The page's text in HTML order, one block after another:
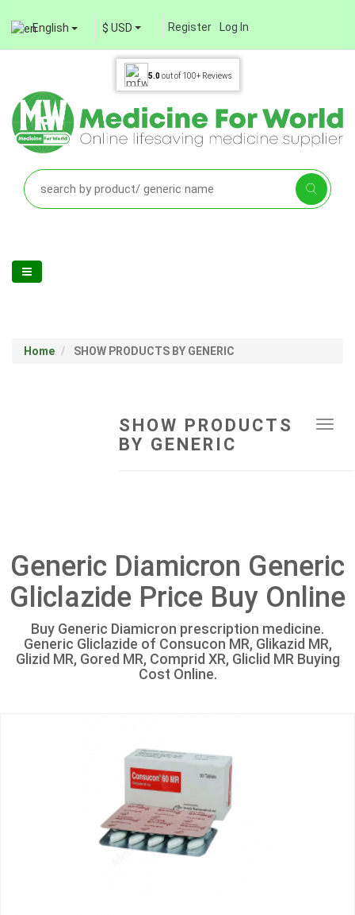
English $ USD Register Log In
5.0out of 100+ Reviews
Home SHOW PRODUCTS BY GENERIC
SHOW PRODUCTS
BY GENERIC
Generic Diamicron Generic
Gliclazide Price Buy Online
Buy Generic Diamicron prescription medicine.
Generic Gliclazide of Consucon MR, Glikazid MR,
Glizid MR, Gored MR, Comprid XR, Gliclid MR Buying
Cost Online.